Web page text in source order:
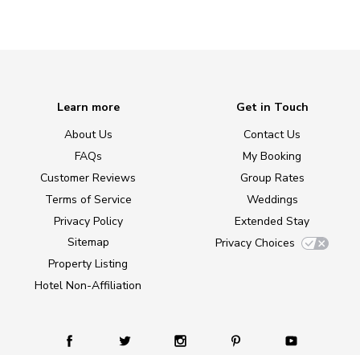
Learn more
About Us
FAQs
Customer Reviews
Terms of Service
Privacy Policy
Sitemap
Property Listing
Hotel Non-Affiliation
Get in Touch
Contact Us
My Booking
Group Rates
Weddings
Extended Stay
Privacy Choices